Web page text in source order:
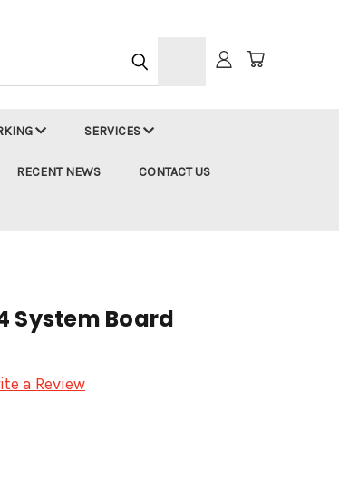
SERVICES
RECENT NEWS CONTACT US
System Board
a Review